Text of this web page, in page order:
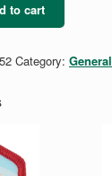
to cart
Category: General